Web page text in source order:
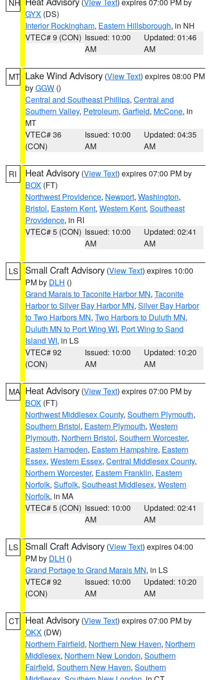
NH
GYX (DS)
Interior Rockingham, Eastern Hillsborough, in NH
VTEC# 9 (CON) Issued: 10:00
AM
Updated: 01:46
AM
MT Lake Wind Advisory (View Text) expires 08:00 PM
byGGW ()
Central and Southeast Phillips, Central and
Southern Valley, Petroleum, Garfield, McCone, in
MT
VTEC# 36
(CON)
Issued: 10:00
AM
Updated: 04:35
AM
RI Heat Advisory (View Text) expires 07:00 PM by
BOX (FT)
Northwest Providence, Newport, Washington,
Bristol, Eastern Kent, Western Kent, Southeast
Providence, in RI
VTEC# 5 (CON) Issued: 10:00
AM
Updated: 02:41
AM
LS Small Craft Advisory (View Text) expires 10:00
PM by DLH ()
Grand Marais to Taconite Harbor MN, Taconite
Harbor to Silver Bay Harbor MN, Silver Bay Harbor
to Two Harbors MN, Two Harbors to Duluth MN,
Duluth MN to Port Wing WI, Port Wing to Sand
Island WI, in LS
VTEC# 92
(CON)
Issued: 10:00
AM
Updated: 10:20
AM
MA Heat Advisory (View Text) expires 07:00 PM by
BOX (FT)
Northwest Middlesex County, Southern Plymouth,
Southern Bristol, Eastern Plymouth, Western
Plymouth, Northern Bristol, Southern Worcester,
Eastern Hampden, Eastern Hampshire, Eastern
Essex, Western Essex, Central Middlesex County,
Northern Worcester, Eastern Franklin, Eastern
Norfolk, Suffolk, Southeast Middlesex, Western
Norfolk, in MA
VTEC# 5 (CON) Issued: 10:00
AM
Updated: 02:41
AM
LS Small Craft Advisory (View Text) expires 04:00
PM by DLH ()
Grand Portage to Grand Marais MN, in LS
VTEC# 92
(CON)
Issued: 10:00
AM
Updated: 10:20
AM
CT Heat Advisory (View Text) expires 07:00 PM by
OKX (DW)
Northern Fairfield, Northern New Haven, Northern
Middlesex, Northern New London, Southern
Fairfield, Southern New Haven, Southern